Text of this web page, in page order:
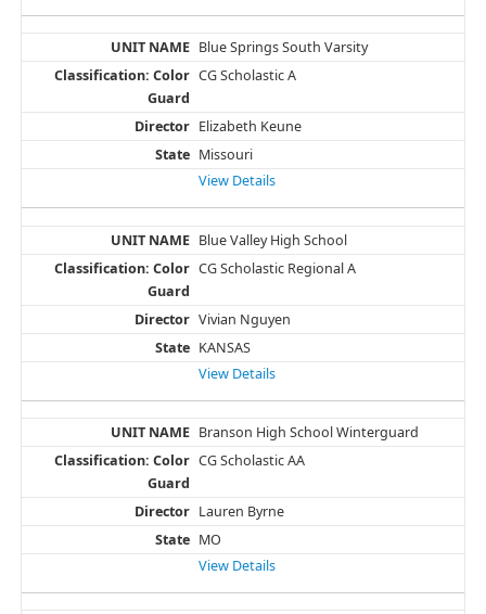
Blue Springs South Varsity
CG Scholastic A
Elizabeth Keune
Missouri
View Details
Blue Valley High School
CG Scholastic Regional A
Vivian Nguyen
KANSAS
View Details
Branson High School Winterguard
CG Scholastic AA
Lauren Byrne
MO
View Details